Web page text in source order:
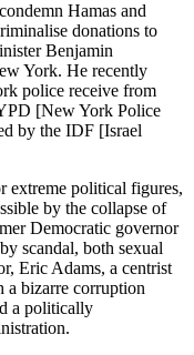
Hamas and
donations to
Benjamin
York. He recently
police receive from
[New York Police
by the IDF [Israel
extreme political figures,
by the collapse of
Democratic governor
scandal, both sexual
Eric Adams, a centrist
a bizarre corruption
a politically